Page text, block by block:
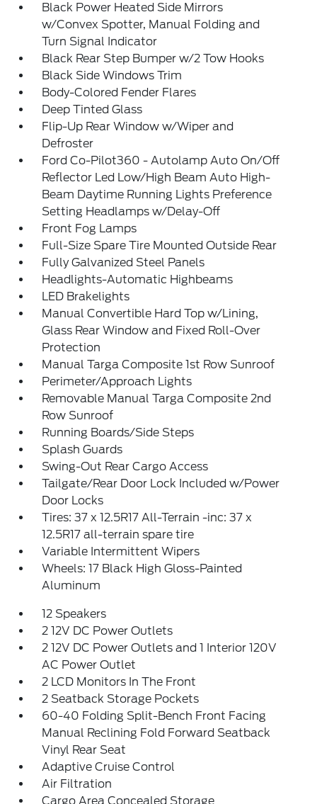
Black Power Heated Side Mirrors
w/Convex Spotter, Manual Folding and
Turn Signal Indicator
Black Rear Step Bumper w/2 Tow Hooks
Black Side Windows Trim
Body-Colored Fender Flares
Deep Tinted Glass
Flip-Up Rear Window w/Wiper and
Defroster
Ford Co-Pilot360 - Autolamp Auto On/Off
Reflector Led Low/High Beam Auto High-
Beam Daytime Running Lights Preference
Setting Headlamps w/Delay-Off
Front Fog Lamps
Full-Size Spare Tire Mounted Outside Rear
Fully Galvanized Steel Panels
Headlights-Automatic Highbeams
LED Brakelights
Manual Convertible Hard Top w/Lining,
Glass Rear Window and Fixed Roll-Over
Protection
Manual Targa Composite 1st Row Sunroof
Perimeter/Approach Lights
Removable Manual Targa Composite 2nd
Row Sunroof
Running Boards/Side Steps
Splash Guards
Swing-Out Rear Cargo Access
Tailgate/Rear Door Lock Included w/Power
Door Locks
Tires: 37 x 12.5R17 All-Terrain -inc: 37 x
12.5R17 all-terrain spare tire
Variable Intermittent Wipers
Wheels: 17 Black High Gloss-Painted
Aluminum
12 Speakers
2 12V DC Power Outlets
2 12V DC Power Outlets and 1 Interior 120V
AC Power Outlet
2 LCD Monitors In The Front
2 Seatback Storage Pockets
60-40 Folding Split-Bench Front Facing
Manual Reclining Fold Forward Seatback
Vinyl Rear Seat
Adaptive Cruise Control
Air Filtration
Cargo Area Concealed Storage